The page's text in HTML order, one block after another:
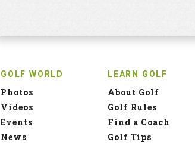
GOLF WORLD
Photos
Videos
Events
News
LEARN GOLF
About Golf
Golf Rules
Find a Coach
Golf Tips